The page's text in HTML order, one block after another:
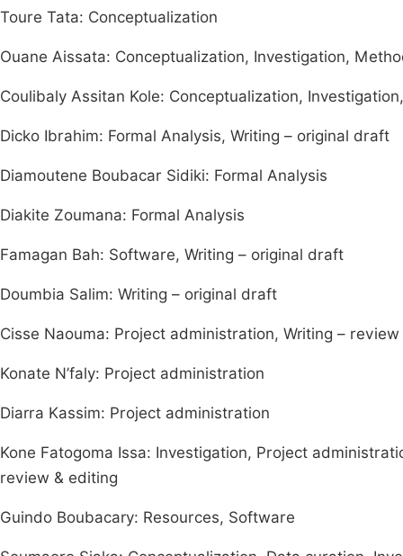
Toure Tata: Conceptualization
Ouane Aissata: Conceptualization, Investigation,
Coulibaly Assitan Kole: Conceptualization,
Dicko Ibrahim: Formal Analysis, Writing – original draft
Diamoutene Boubacar Sidiki: Formal Analysis
Diakite Zoumana: Formal Analysis
Famagan Bah: Software, Writing – original draft
Doumbia Salim: Writing – original draft
Cisse Naouma: Project administration, Writing –
Konate N’faly: Project administration
Diarra Kassim: Project administration
Kone Fatogoma Issa: Investigation, Project
review & editing
Guindo Boubacary: Resources, Software